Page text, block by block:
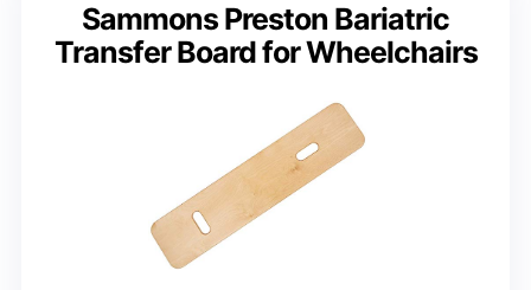
Sammons Preston Bariatric
Transfer Board for Wheelchairs